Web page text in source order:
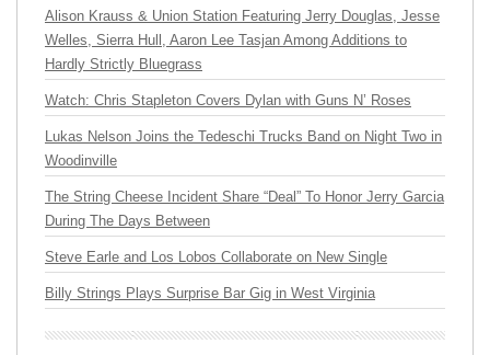
Alison Krauss & Union Station Featuring Jerry Douglas, Jesse
Welles, Sierra Hull, Aaron Lee Tasjan Among Additions to
Hardly Strictly Bluegrass
Watch: Chris Stapleton Covers Dylan with Guns N’ Roses
Lukas Nelson Joins the Tedeschi Trucks Band on Night Two in
Woodinville
The String Cheese Incident Share “Deal” To Honor Jerry Garcia
During The Days Between
Steve Earle and Los Lobos Collaborate on New Single
Billy Strings Plays Surprise Bar Gig in West Virginia